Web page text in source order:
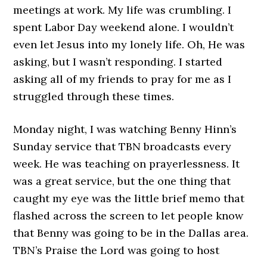
meetings at work. My life was crumbling. I
spent Labor Day weekend alone. I wouldn’t
even let Jesus into my lonely life. Oh, He was
asking, but I wasn’t responding. I started
asking all of my friends to pray for me as I
struggled through these times.
Monday night, I was watching Benny Hinn’s
Sunday service that TBN broadcasts every
week. He was teaching on prayerlessness. It
was a great service, but the one thing that
caught my eye was the little brief memo that
flashed across the screen to let people know
that Benny was going to be in the Dallas area.
TBN’s Praise the Lord was going to host